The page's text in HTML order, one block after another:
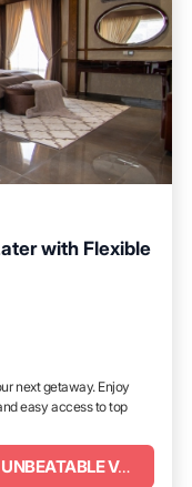
with Flexible
next getaway. Enjoy
easy access to top
UNBEATABLE VALUE